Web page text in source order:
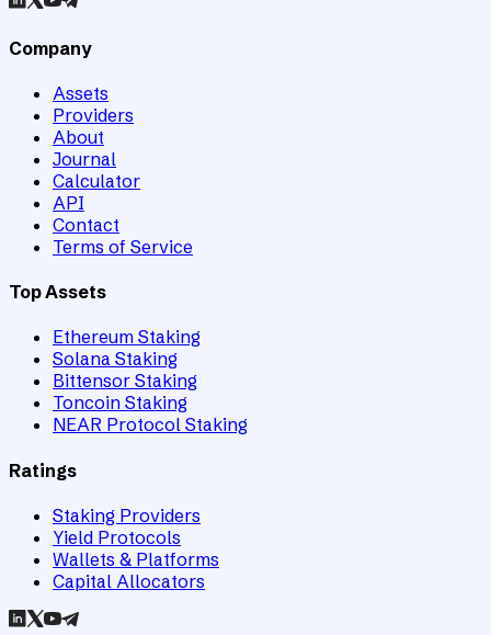
Company
Assets
Providers
About
Journal
Calculator
API
Contact
Terms of Service
Top Assets
Ethereum Staking
Solana Staking
Bittensor Staking
Toncoin Staking
NEAR Protocol Staking
Ratings
Staking Providers
Yield Protocols
Wallets & Platforms
Capital Allocators